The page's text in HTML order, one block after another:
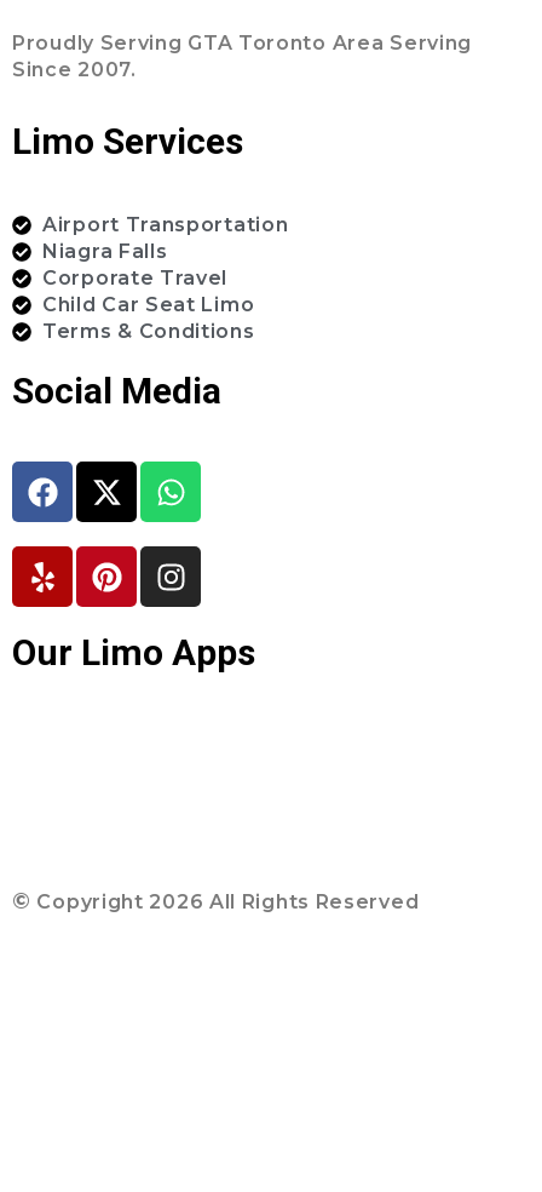
Proudly Serving GTA Toronto Area Serving
Since 2007.
Limo Services
Airport Transportation
Niagra Falls
Corporate Travel
Child Car Seat Limo
Terms & Conditions
Social Media
Our Limo Apps
© Copyright 2026 All Rights Reserved